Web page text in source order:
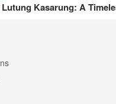
Lutung Kasarung: A